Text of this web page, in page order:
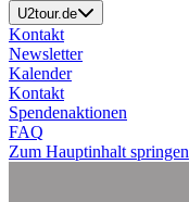
U2tour.de
Kontakt
Newsletter
Kalender
Kontakt
Spendenaktionen
FAQ
Zum Hauptinhalt springen